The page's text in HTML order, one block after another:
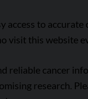
access to
visit this website
reliable cancer
research.